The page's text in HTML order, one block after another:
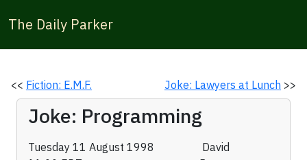
The Daily Parker
<< Fiction: E.M.F. Joke: Lawyers at Lunch >>
Joke: Programming
Tuesday 11 August 1998
David